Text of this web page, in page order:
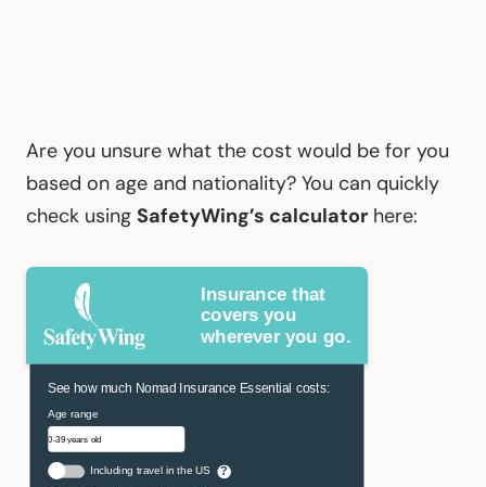
Are you unsure what the cost would be for you
based on age and nationality? You can quickly
check using SafetyWing’s calculator here:
Insurance that
covers you
wherever you go.
See how much Nomad Insurance Essential costs:
Age range
Including travel in the US ?